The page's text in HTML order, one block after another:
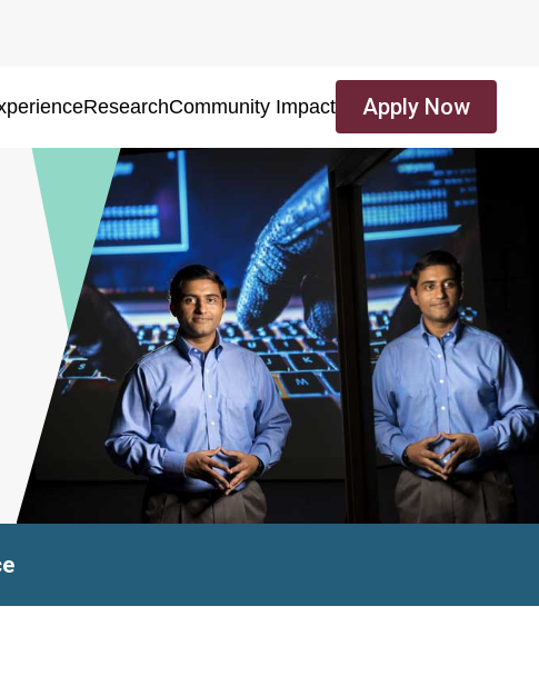
ResearchCommunity Impact Apply Now